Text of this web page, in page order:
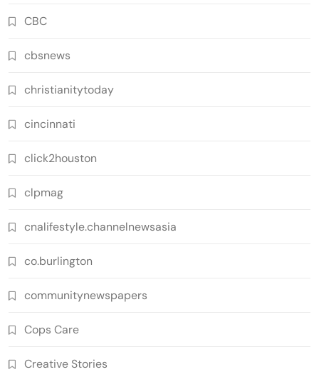
CBC
cbsnews
christianitytoday
cincinnati
click2houston
clpmag
cnalifestyle.channelnewsasia
co.burlington
communitynewspapers
Cops Care
Creative Stories